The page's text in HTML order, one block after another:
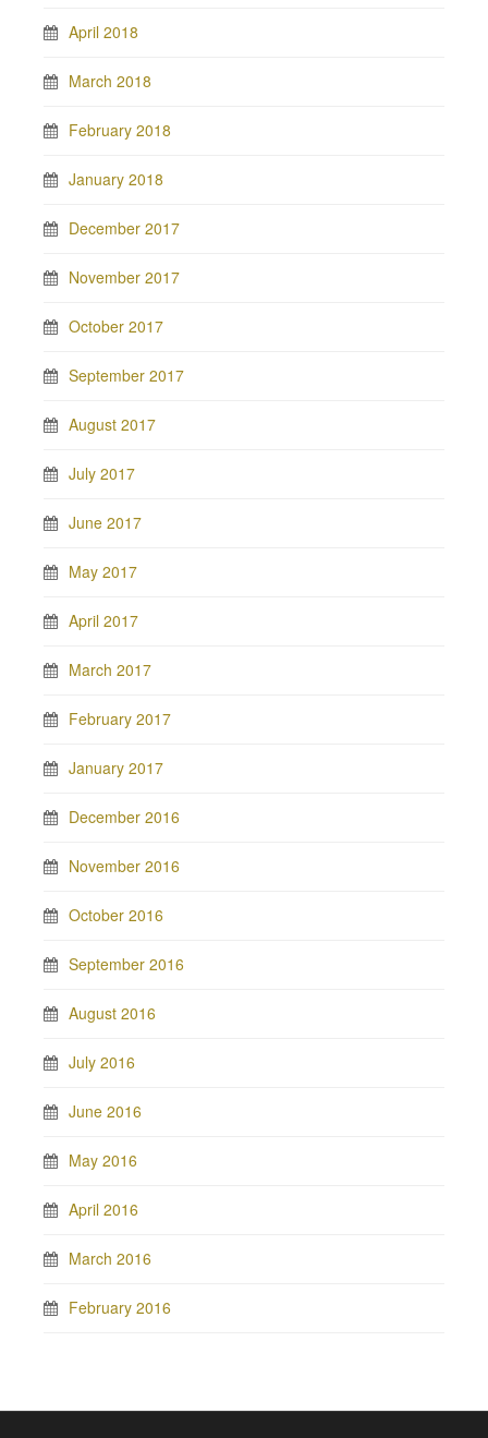
April 2018
March 2018
February 2018
January 2018
December 2017
November 2017
October 2017
September 2017
August 2017
July 2017
June 2017
May 2017
April 2017
March 2017
February 2017
January 2017
December 2016
November 2016
October 2016
September 2016
August 2016
July 2016
June 2016
May 2016
April 2016
March 2016
February 2016